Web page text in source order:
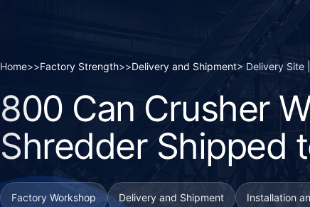
Home>>Factory Strength>>Delivery and Shipment> Delivery Site
800 Can Crusher
Shredder Shipped
Factory Workshop Delivery and Shipment Installation